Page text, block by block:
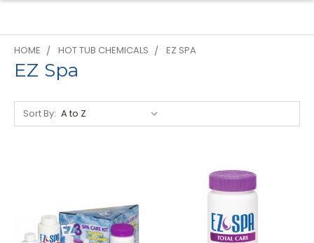
HOME HOT TUB CHEMICALS EZ SPA
EZ Spa
Sort By: